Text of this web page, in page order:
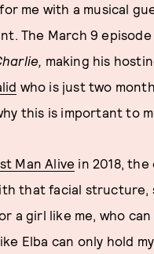
me with a musical
The March 9
making his
who is just two
this is important to
Man Alive in 2018,
that facial
a girl like me, who
Elba can only hold